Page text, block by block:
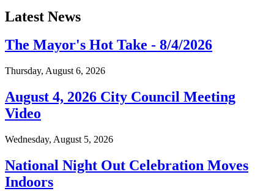
Latest News
The Mayor's Hot Take - 8/4/2026
Thursday, August 6, 2026
August 4, 2026 City Council Meeting
Video
Wednesday, August 5, 2026
National Night Out Celebration Moves
Indoors